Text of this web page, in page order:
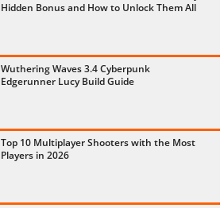
Hidden Bonus and How to Unlock Them All
Wuthering Waves 3.4 Cyberpunk
Edgerunner Lucy Build Guide
Top 10 Multiplayer Shooters with the Most
Players in 2026